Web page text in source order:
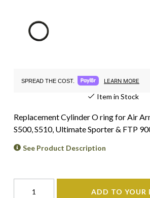
SPREAD THE COST. LEARN MORE
Item in Stock
Replacement Cylinder O ring for Air
S500, S510, Ultimate Sporter & FTP
See Product Description
ADD TO YOUR